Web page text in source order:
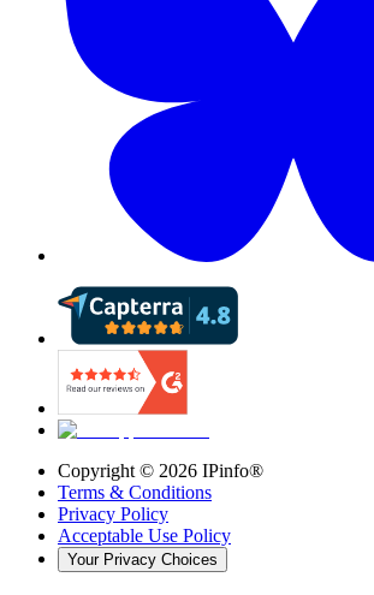
Copyright © 2026 IPinfo®
Terms & Conditions
Privacy Policy
Acceptable Use Policy
Your Privacy Choices